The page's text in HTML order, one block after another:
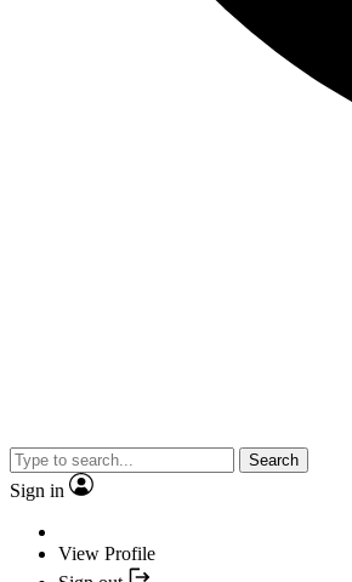
Search
Sign in
View Profile